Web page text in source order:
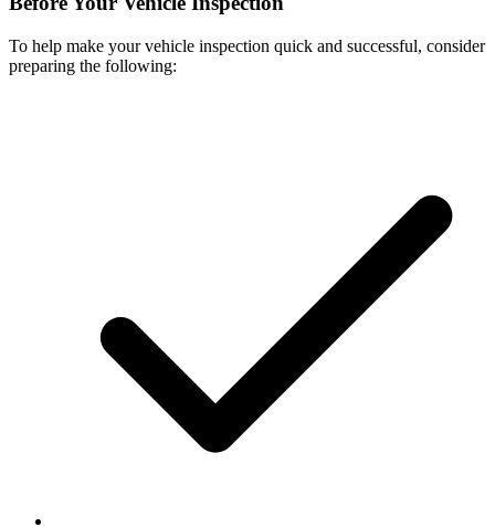
To help make your vehicle inspection quick and successful, consider
preparing the following: